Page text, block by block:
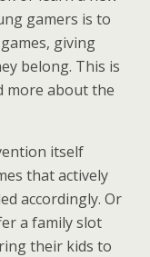
gamers is to
giving
belong. This is
more about the
itself
that actively
accordingly. Or
a family slot
their kids to